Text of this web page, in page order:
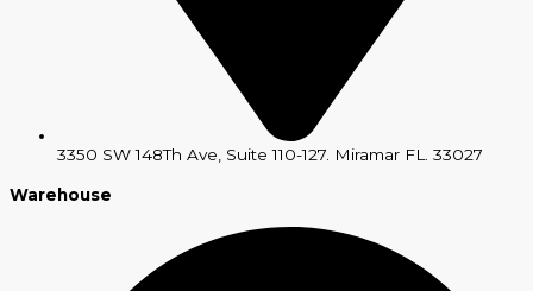
3350 SW 148Th Ave, Suite 110-127. Miramar FL. 33027
Warehouse